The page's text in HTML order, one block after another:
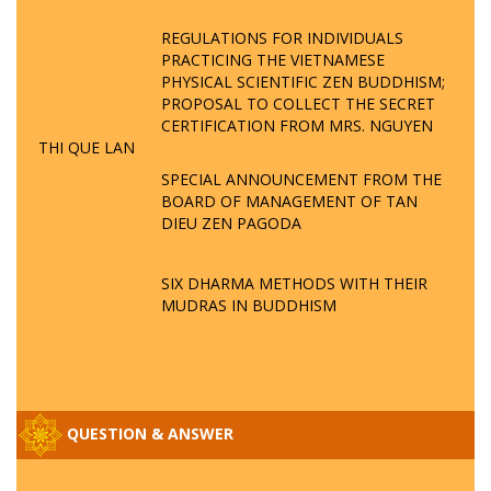
REGULATIONS FOR INDIVIDUALS
PRACTICING THE VIETNAMESE
PHYSICAL SCIENTIFIC ZEN BUDDHISM;
PROPOSAL TO COLLECT THE SECRET
CERTIFICATION FROM MRS. NGUYEN
THI QUE LAN
SPECIAL ANNOUNCEMENT FROM THE
BOARD OF MANAGEMENT OF TAN
DIEU ZEN PAGODA
SIX DHARMA METHODS WITH THEIR
MUDRAS IN BUDDHISM
QUESTION & ANSWER